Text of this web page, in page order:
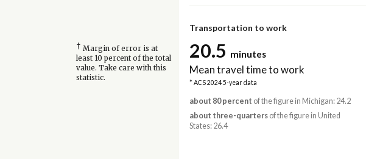
Transportation to work
† Margin of error is at
least 10 percent of the total
value. Take care with this
statistic.
20.5 minutes
Mean travel time to work
* ACS 2024 5-year data
about 80 percent of the figure in Michigan: 24.2
about three-quartersof the figure in United
States: 26.4